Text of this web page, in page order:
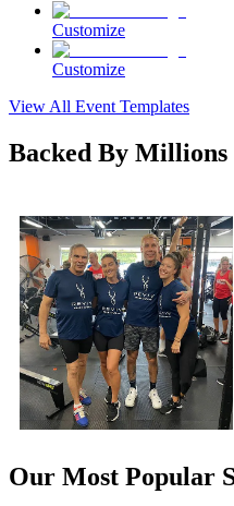
Customize
Customize
View All Event Templates
Backed By Millions
Our Most Popular